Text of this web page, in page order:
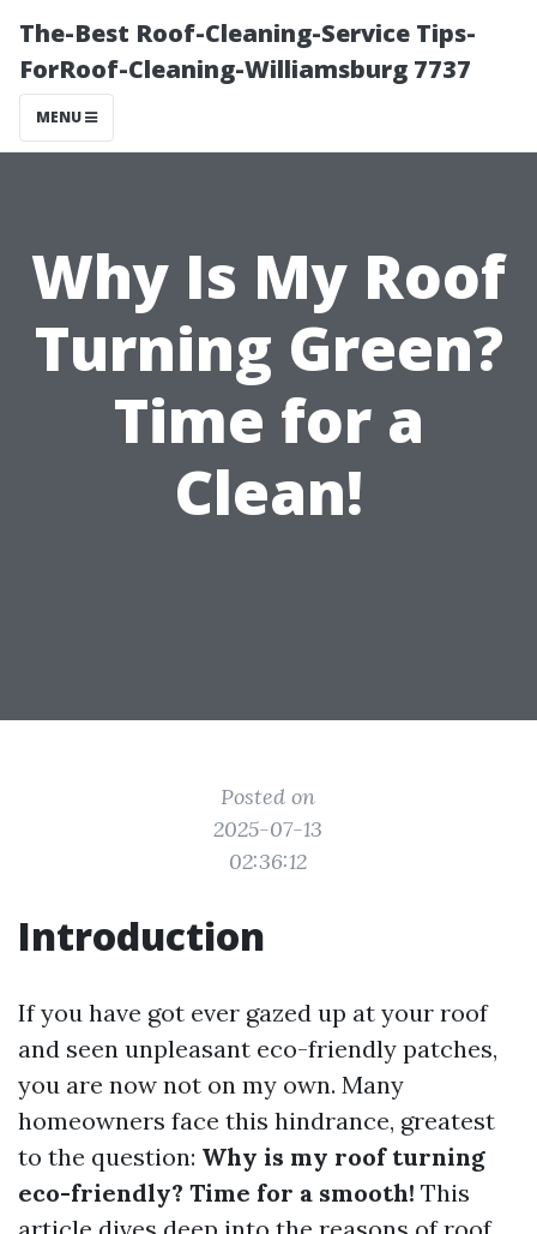
The-Best Roof-Cleaning-Service Tips-
ForRoof-Cleaning-Williamsburg 7737
MENU
Why Is My Roof
Turning Green?
Time for a
Clean!
Posted on
2025-07-13
02:36:12
Introduction
If you have got ever gazed up at your roof
and seen unpleasant eco-friendly patches,
you are now not on my own. Many
homeowners face this hindrance, greatest
to the question: Why is my roof turning
eco-friendly? Time for a smooth! This